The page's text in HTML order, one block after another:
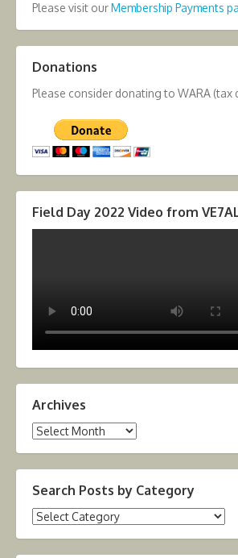
Please visit ourMembership Payments
Donations
Please consider donating to WARA (tax
Field Day 2022 Video from
Archives
Archives
Search Posts by Category
Search
by